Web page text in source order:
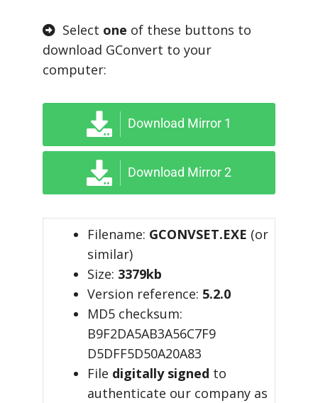
Select one of these buttons to
download GConvert to your
computer:
Download Mirror 1
Download Mirror 2
Filename: GCONVSET.EXE (or
similar)
Size: 3379kb
Version reference: 5.2.0
MD5 checksum:
B9F2DA5AB3A56C7F9
D5DFF5D50A20A83
File digitally signed to
authenticate our company as